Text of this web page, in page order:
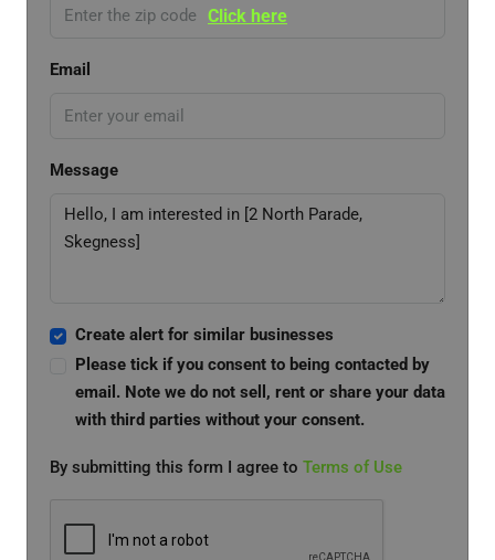
Email
Message
Create alert for similar businesses
Please tick if you consent to being contacted by
email. Note we do not sell, rent or share your data
with third parties without your consent.
By submitting this form I agree to Terms of Use
Click here